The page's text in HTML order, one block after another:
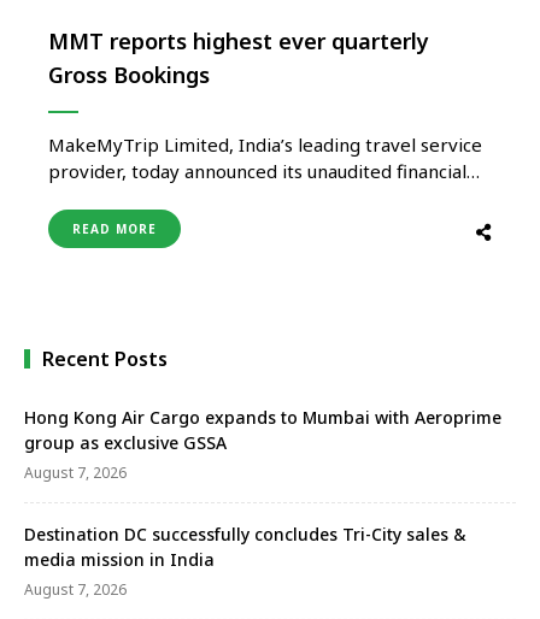
MMT reports highest ever quarterly
Gross Bookings
MakeMyTrip Limited, India’s leading travel service
provider, today announced its unaudited financial
ended December 31, 2022. Business & Financial
Highlights | Q3 FY2023 Q3 FY23 ($ Million) Q3 FY22
READ MORE
Recent Posts
Hong Kong Air Cargo expands to Mumbai with Aeroprime
group as exclusive GSSA
August 7, 2026
Destination DC successfully concludes Tri-City sales &
media mission in India
August 7, 2026